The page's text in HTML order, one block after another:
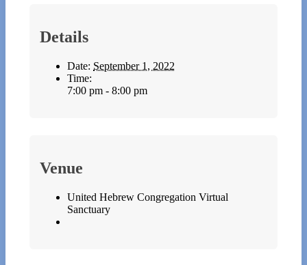
Details
Date: September 1, 2022
Time:
7:00 pm - 8:00 pm
Venue
United Hebrew Congregation Virtual
Sanctuary